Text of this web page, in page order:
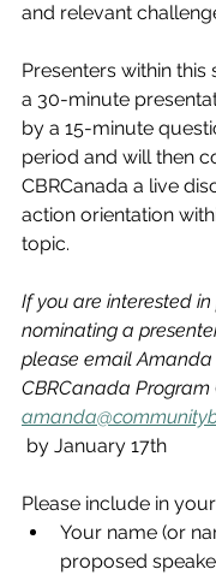
and relevant
Presenters within this
a 30-minute
by a 15-minute
period and will then
CBRCanada a live
action orientation
topic.
If you are interested
nominating a
please email Amanda
CBRCanada Program
by January 17th
Please include in
Your name (or
proposed